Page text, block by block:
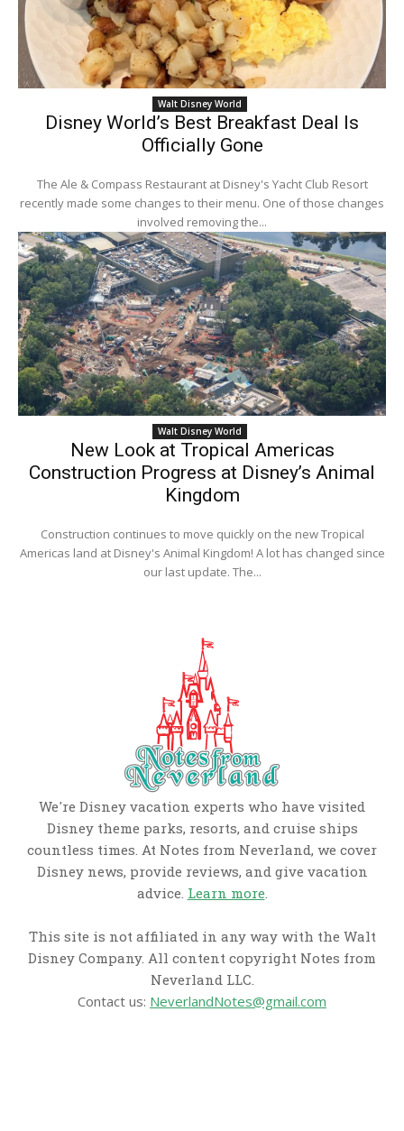
Walt Disney World
Disney World’s Best Breakfast Deal Is
Officially Gone
The Ale & Compass Restaurant at Disney's Yacht Club Resort
recently made some changes to their menu. One of those changes
involved removing the...
Walt Disney World
New Look at Tropical Americas
Construction Progress at Disney’s Animal
Kingdom
Construction continues to move quickly on the new Tropical
Americas land at Disney's Animal Kingdom! A lot has changed since
our last update. The...
We're Disney vacation experts who have visited
Disney theme parks, resorts, and cruise ships
countless times. At Notes from Neverland, we cover
Disney news, provide reviews, and give vacation
advice. Learn more.
This site is not affiliated in any way with the Walt
Disney Company. All content copyright Notes from
Neverland LLC.
Contact us: NeverlandNotes@gmail.com